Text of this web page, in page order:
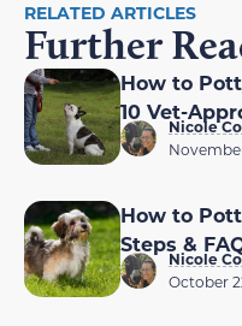
RELATED ARTICLES
Further
How to
10 Vet-
Nicole
How to
Steps &
Nicole
October